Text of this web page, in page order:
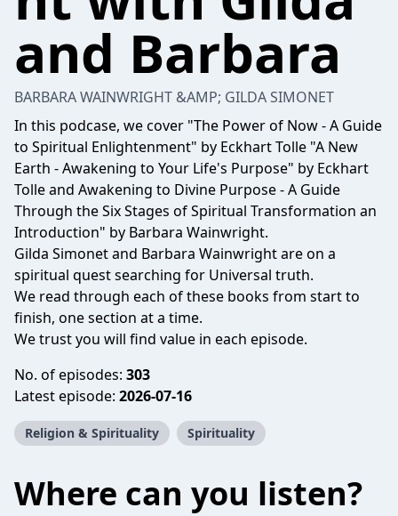
and Barbara
BARBARA WAINWRIGHT &AMP; GILDA SIMONET
In this podcase, we cover "The Power of Now - A Guide
to Spiritual Enlightenment" by Eckhart Tolle "A New
Earth - Awakening to Your Life's Purpose" by Eckhart
Tolle and Awakening to Divine Purpose - A Guide
Through the Six Stages of Spiritual Transformation an
Introduction" by Barbara Wainwright.
Gilda Simonet and Barbara Wainwright are on a
spiritual quest searching for Universal truth.
We read through each of these books from start to
finish, one section at a time.
We trust you will find value in each episode.
No. of episodes: 303
Latest episode: 2026-07-16
Religion & Spirituality Spirituality
Where can you listen?